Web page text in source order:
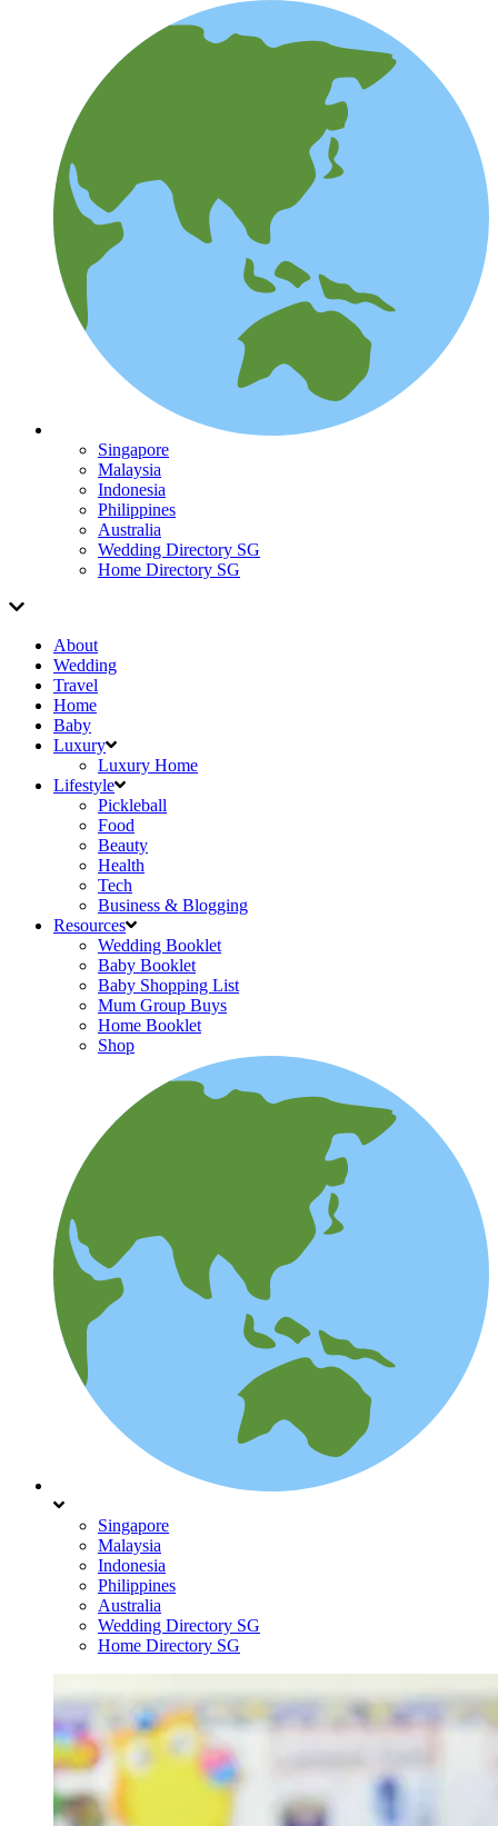
Singapore
Malaysia
Indonesia
Philippines
Australia
Wedding Directory SG
Home Directory SG
About
Wedding
Travel
Home
Baby
Luxury
Luxury Home
Lifestyle
Pickleball
Food
Beauty
Health
Tech
Business & Blogging
Resources
Wedding Booklet
Baby Booklet
Baby Shopping List
Mum Group Buys
Home Booklet
Shop
Singapore
Malaysia
Indonesia
Philippines
Australia
Wedding Directory SG
Home Directory SG